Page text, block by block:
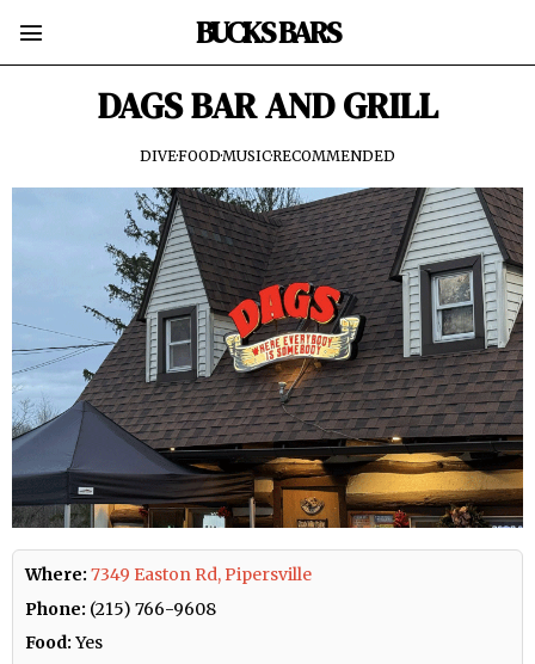
BUCKS BARS
DAGS BAR AND GRILL
DIVE·FOOD·MUSIC·RECOMMENDED
Where: 7349 Easton Rd, Pipersville
Phone: (215) 766-9608
Food: Yes